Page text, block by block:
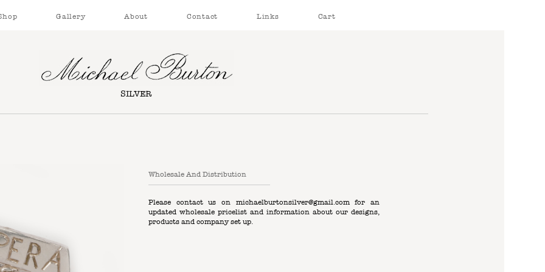
Gallery About Contact Links Cart
SILVER
Wholesale And Distribution
Please contact us on michaelburtonsilver@gmail.comfor an
updated wholesale pricelist and information about our designs,
products and company set up.